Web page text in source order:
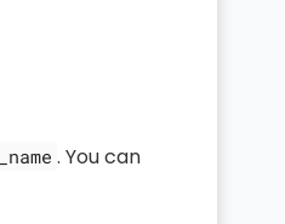
. You can